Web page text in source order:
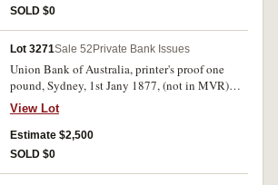
SOLD $0
Lot 3271Sale 52 Private Bank Issues
Union Bank of Australia, printer's proof one
pound, Sydney, 1st Jany 1877, (not in MVR)
with C.Skipper & East specimen performation,
printed with colour on card. Nearly uncirculated
and very rare.
View Lot
Estimate $2,500
SOLD $0